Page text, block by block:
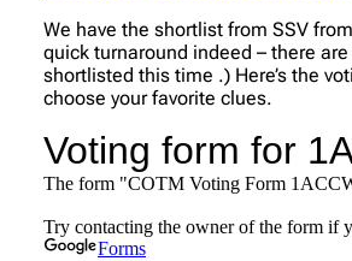
We have the shortlist from SSV
quick turnaround indeed – there
shortlisted this time .) Here’s the
choose your favorite clues.